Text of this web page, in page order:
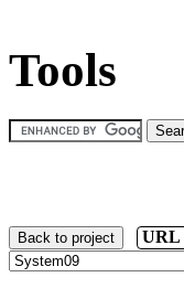
Tools
Back to project URL